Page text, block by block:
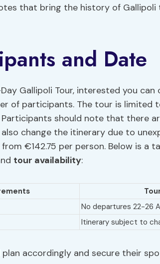
that bring the history of Gallipoli
and Date
Gallipoli Tour, interested you
of participants. The tour is limited
should note that there
change the itinerary due to
€142.75 per person. Below is a
tour availability:
No departures 22-26
Itinerary subject to
accordingly and secure their